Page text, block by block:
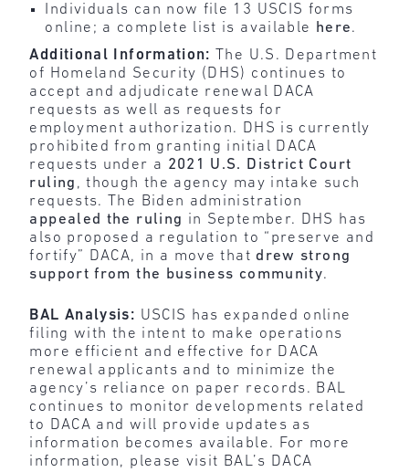
Individuals can now file 13 USCIS forms
online; a complete list is available here.
Additional Information:
The U.S. Department
of Homeland Security (DHS) continues to
accept and adjudicate renewal DACA
requests as well as requests for
employment authorization. DHS is currently
prohibited from granting initial DACA
requests under a 2021 U.S. District Court
ruling , though the agency may intake such
requests. The Biden administration
appealed the ruling in September. DHS has
also proposed a regulation to “preserve and
fortify” DACA, in a move that drew strong
support from the business community.
BAL Analysis: USCIS has expanded online
filing with the intent to make operations
more efficient and effective for DACA
renewal applicants and to minimize the
agency’s reliance on paper records. BAL
continues to monitor developments related
to DACA and will provide updates as
information becomes available. For more
information, please visit BAL’s DACA